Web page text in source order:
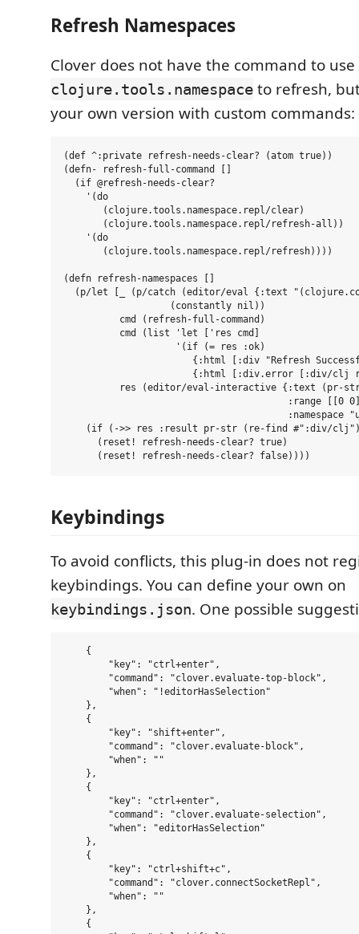
Refresh Namespaces
Clover does not have the command to use
clojure.tools.namespace to refresh,
your own version with custom commands:
(def ^:private refresh-needs-clear? (atom true))
(defn- refresh-full-command []
  (if @refresh-needs-clear?
    '(do
       (clojure.tools.namespace.repl/clear)
       (clojure.tools.namespace.repl/refresh-all))
    '(do
       (clojure.tools.namespace.repl/refresh))))
(defn refresh-namespaces []
(p/let [_ (p/catch (editor/eval {:text
                   (constantly nil))
          cmd (refresh-full-command)
          cmd (list 'let ['res cmd]
                    '(if (= res :ok)
{:html [:div "Refresh
{:html [:div.error [:div/clj
res (editor/eval-interactive {:text (pr-
:range [[0
:namespace
(if (->> res :result pr-str (re-find #":div/
      (reset! refresh-needs-clear? true)
Keybindings
To avoid conflicts, this plug-in does not
keybindings. You can define your own on
keybindings.json. One possible
    {
        "key": "ctrl+enter",
        "command": "clover.evaluate-top-block",
        "when": "!editorHasSelection"
    },
    {
        "key": "shift+enter",
        "command": "clover.evaluate-block",
        "when": ""
    },
    {
        "key": "ctrl+enter",
        "command": "clover.evaluate-selection",
        "when": "editorHasSelection"
    },
    {
        "key": "ctrl+shift+c",
        "command": "clover.connectSocketRepl",
        "when": ""
    },
    {